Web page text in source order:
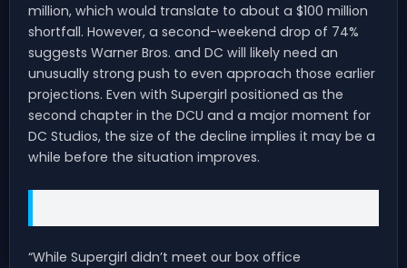
million, which would translate to about a $100 million
shortfall. However, a second-weekend drop of 74%
suggests Warner Bros. and DC will likely need an
unusually strong push to even approach those earlier
projections. Even with Supergirl positioned as the
second chapter in the DCU and a major moment for
DC Studios, the size of the decline implies it may be a
while before the situation improves.
“While Supergirl didn’t meet our box office